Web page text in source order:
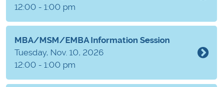
12:00 - 1:00 pm
MBA/MSM/EMBA Information Session
Tuesday, Nov. 10, 2026
12:00 - 1:00 pm